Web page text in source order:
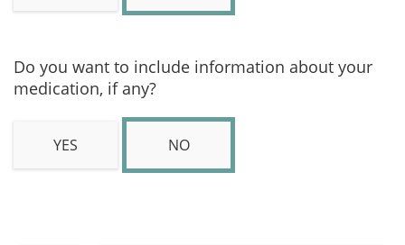
Do you want to include information about your
medication, if any?
YES NO